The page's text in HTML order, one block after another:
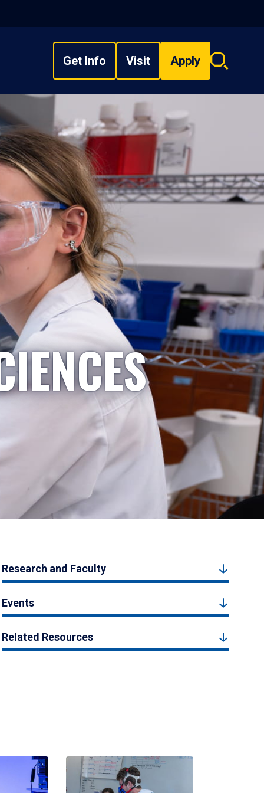
Get Info Visit Apply
Search
Research and Faculty
Events
Related Resources